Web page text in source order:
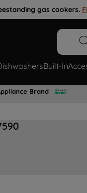
gas cookers.
Built-In
Brand